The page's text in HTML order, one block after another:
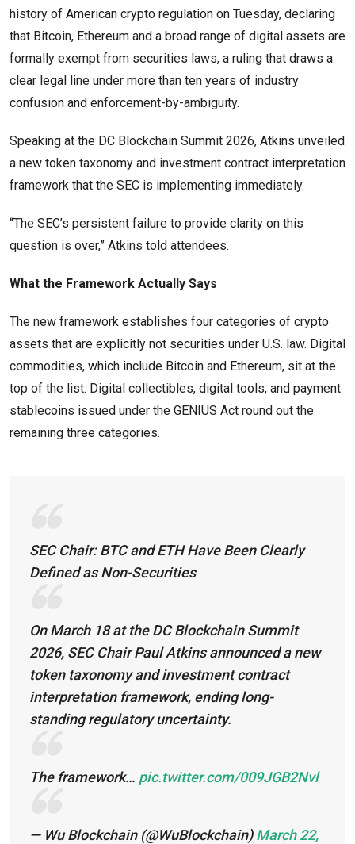
history of American crypto regulation on Tuesday, declaring
that Bitcoin, Ethereum and a broad range of digital assets are
formally exempt from securities laws, a ruling that draws a
clear legal line under more than ten years of industry
confusion and enforcement-by-ambiguity.
Speaking at the DC Blockchain Summit 2026, Atkins unveiled
a new token taxonomy and investment contract interpretation
framework that the SEC is implementing immediately.
“The SEC’s persistent failure to provide clarity on this
question is over,” Atkins told attendees.
What the Framework Actually Says
The new framework establishes four categories of crypto
assets that are explicitly not securities under U.S. law. Digital
commodities, which include Bitcoin and Ethereum, sit at the
top of the list. Digital collectibles, digital tools, and payment
stablecoins issued under the GENIUS Act round out the
remaining three categories.
SEC Chair: BTC and ETH Have Been Clearly
Defined as Non-Securities
On March 18 at the DC Blockchain Summit
2026, SEC Chair Paul Atkins announced a new
token taxonomy and investment contract
interpretation framework, ending long-
standing regulatory uncertainty.
The framework… pic.twitter.com/009JGB2Nvl
— Wu Blockchain (@WuBlockchain)March 22,